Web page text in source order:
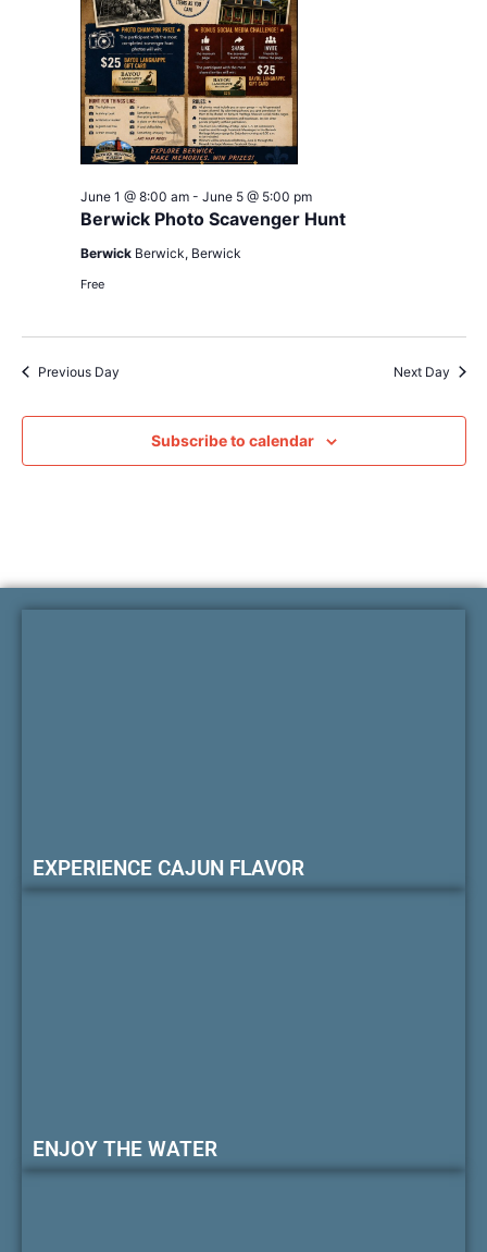
Berwick Photo Scavenger Hunt
June 1 @ 8:00 am- June 5 @ 5:00 pm
Berwick Berwick, Berwick
Free
Previous Day Next Day
Subscribe to calendar
EXPERIENCE CAJUN FLAVOR
ENJOY THE WATER